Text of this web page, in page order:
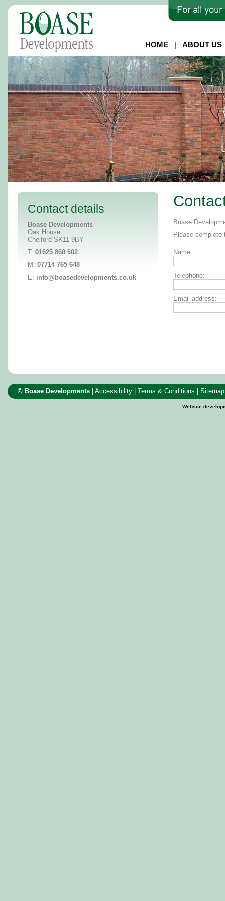
ABOUT US
HOME |
Contact details
Boase Developments
Oak House
Chelford SK11 9BY
T: 01625 860 602
M: 07714 765 648
E: info@boasedevelopments.co.uk
Boase
Please
Name:
Telephone:
Email address:
© Boase Developments Accessibility Terms & Conditions Sitemap
Website